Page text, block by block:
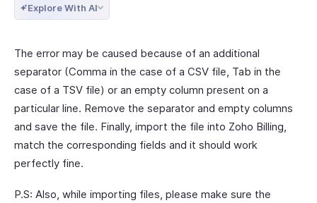
Explore With AI
The error may be caused because of an additional
separator (Comma in the case of a CSV file, Tab in the
case of a TSV file) or an empty column present on a
particular line. Remove the separator and empty columns
and save the file. Finally, import the file into Zoho Billing,
match the corresponding fields and it should work
perfectly fine.
P.S: Also, while importing files, please make sure the